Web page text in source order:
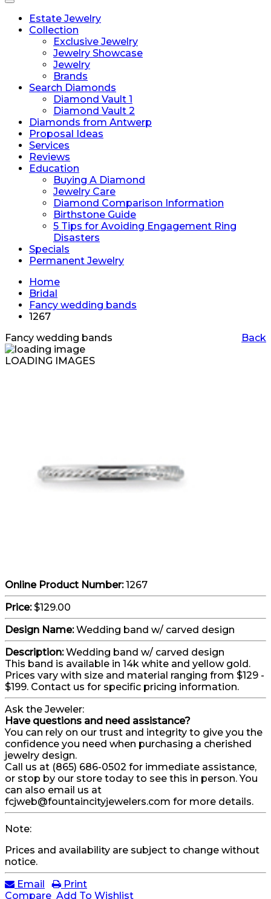
Toggle
navigationEstate Jewelry
Collection
Exclusive Jewelry
Jewelry Showcase
Jewelry
Brands
Search Diamonds
Diamond Vault 1
Diamond Vault 2
Diamonds from Antwerp
Proposal Ideas
Services
Reviews
Education
Buying A Diamond
Jewelry Care
Diamond Comparison Information
Birthstone Guide
5 Tips for Avoiding Engagement Ring
Disasters
Specials
Permanent Jewelry
Home
Bridal
Fancy wedding bands
1267
Back
Fancy wedding bands
LOADING IMAGES
Online Product Number:1267
Price:$129.00
Design Name:Wedding band w/ carved design
Description:Wedding band w/ carved design
This band is available in 14k white and yellow gold.
Prices vary with size and material ranging from $129 -
$199. Contact us for specific pricing information.
Ask the Jeweler:
Have questions and need assistance?
You can rely on our trust and integrity to give you the
confidence you need when purchasing a cherished
jewelry design.
Call us at (865) 686-0502 for immediate assistance,
or stop by our store today to see this in person. You
can also email us at
fcjweb@fountaincityjewelers.com for more details.
Note:
Prices and availability are subject to change without
notice.
Email
Print
Compare Add To Wishlist